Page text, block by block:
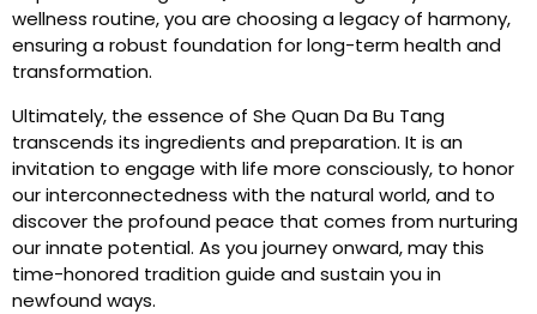
wellness routine, you are choosing a legacy of harmony,
ensuring a robust foundation for long-term health and
transformation.
Ultimately, the essence of She Quan Da Bu Tang
transcends its ingredients and preparation. It is an
invitation to engage with life more consciously, to honor
our interconnectedness with the natural world, and to
discover the profound peace that comes from nurturing
our innate potential. As you journey onward, may this
time-honored tradition guide and sustain you in
newfound ways.